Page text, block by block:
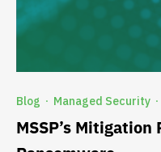
Blog · Managed Security ·
MSSP’s